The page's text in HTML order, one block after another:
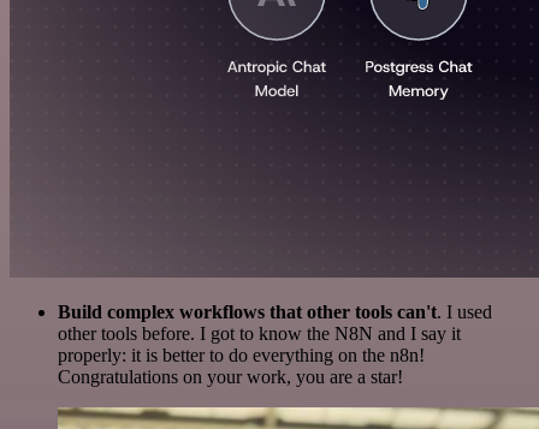
Build complex workflows that other tools can't. I used
other tools before. I got to know the N8N and I say it
properly: it is better to do everything on the n8n!
Congratulations on your work, you are a star!